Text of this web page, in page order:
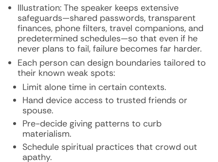
Illustration: The speaker keeps extensive
safeguards—shared passwords, transparent
finances, phone filters, travel companions, and
predetermined schedules—so that even if he
never plans to fail, failure becomes far harder.
Each person can design boundaries tailored to
their known weak spots:
Limit alone time in certain contexts.
Hand device access to trusted friends or
spouse.
Pre-decide giving patterns to curb
materialism.
Schedule spiritual practices that crowd out
apathy.